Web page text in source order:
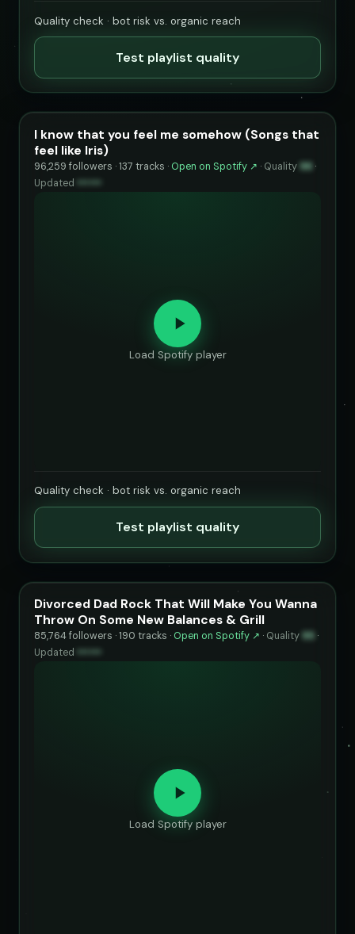
Quality check · bot risk vs. organic reach
Test playlist quality
I know that you feel me somehow (Songs that
feel like Iris)
96,259 followers · 137 tracks · Open on Spotify ↗ · Quality 96 ·
Updated
Load Spotify player
Quality check · bot risk vs. organic reach
Test playlist quality
Divorced Dad Rock That Will Make You Wanna
Throw On Some New Balances & Grill
85,764 followers · 190 tracks · Open on Spotify ↗ · Quality 95 ·
Updated ••••••
Load Spotify player